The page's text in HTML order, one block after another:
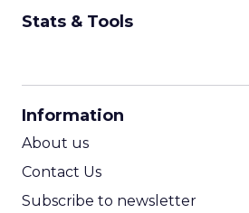
Stats & Tools
Information
About us
Contact Us
Subscribe to newsletter